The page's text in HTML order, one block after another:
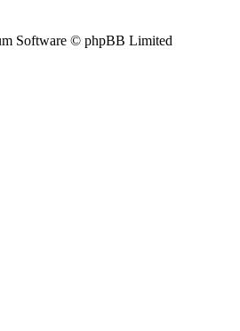
Software © phpBB Limited